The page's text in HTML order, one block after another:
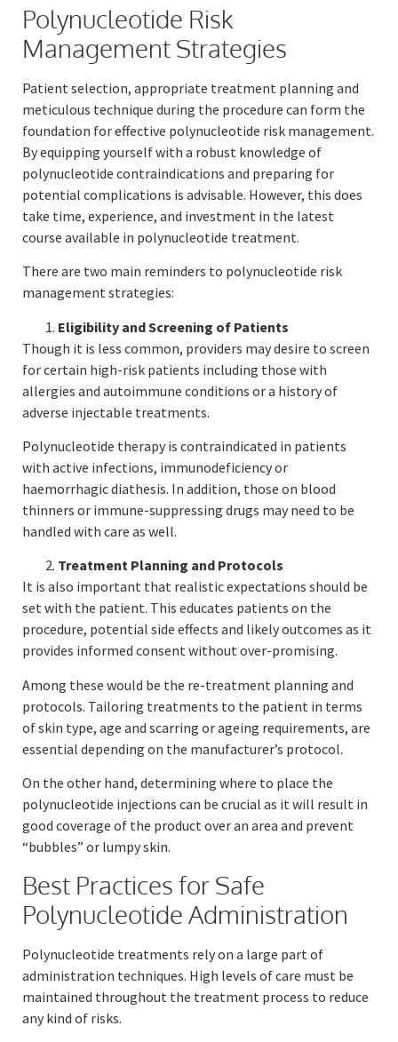
Polynucleotide Risk
Management Strategies
Patient selection, appropriate treatment planning and
meticulous technique during the procedure can form the
foundation for effective polynucleotide risk management.
By equipping yourself with a robust knowledge of
polynucleotide contraindications and preparing for
potential complications is advisable. However, this does
take time, experience, and investment in the latest
course available in polynucleotide treatment.
There are two main reminders to polynucleotide risk
management strategies:
Eligibility and Screening of Patients
Though it is less common, providers may desire to screen
for certain high-risk patients including those with
allergies and autoimmune conditions or a history of
adverse injectable treatments.
Polynucleotide therapy is contraindicated in patients
with active infections, immunodeficiency or
haemorrhagic diathesis. In addition, those on blood
thinners or immune-suppressing drugs may need to be
handled with care as well.
Treatment Planning and Protocols
It is also important that realistic expectations should be
set with the patient. This educates patients on the
procedure, potential side effects and likely outcomes as it
provides informed consent without over-promising.
Among these would be the re-treatment planning and
protocols. Tailoring treatments to the patient in terms
of skin type, age and scarring or ageing requirements, are
essential depending on the manufacturer’s protocol.
On the other hand, determining where to place the
polynucleotide injections can be crucial as it will result in
good coverage of the product over an area and prevent
“bubbles” or lumpy skin.
Best Practices for Safe
Polynucleotide Administration
Polynucleotide treatments rely on a large part of
administration techniques. High levels of care must be
maintained throughout the treatment process to reduce
any kind of risks.